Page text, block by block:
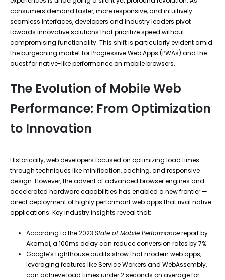
consumers demand faster, more responsive, and intuitively
seamless interfaces, developers and industry leaders pivot
towards innovative solutions that prioritize speed without
compromising functionality. This shift is particularly evident amid
the burgeoning market for Progressive Web Apps (PWAs) and the
quest for native-like performance on mobile browsers.
The Evolution of Mobile Web
Performance: From Optimization
to Innovation
Historically, web developers focused on optimizing load times
through techniques like minification, caching, and responsive
design. However, the advent of advanced browser engines and
accelerated hardware capabilities has enabled a new frontier —
direct deployment of highly performant web apps that rival native
applications. Key industry insights reveal that:
According to the 2023 State of Mobile Performancereport by
Akamai, a 100ms delay can reduce conversion rates by 7%.
Google’s Lighthouse audits show that modern web apps,
leveraging features like Service Workers and WebAssembly,
can achieve load times under 2 seconds on average for